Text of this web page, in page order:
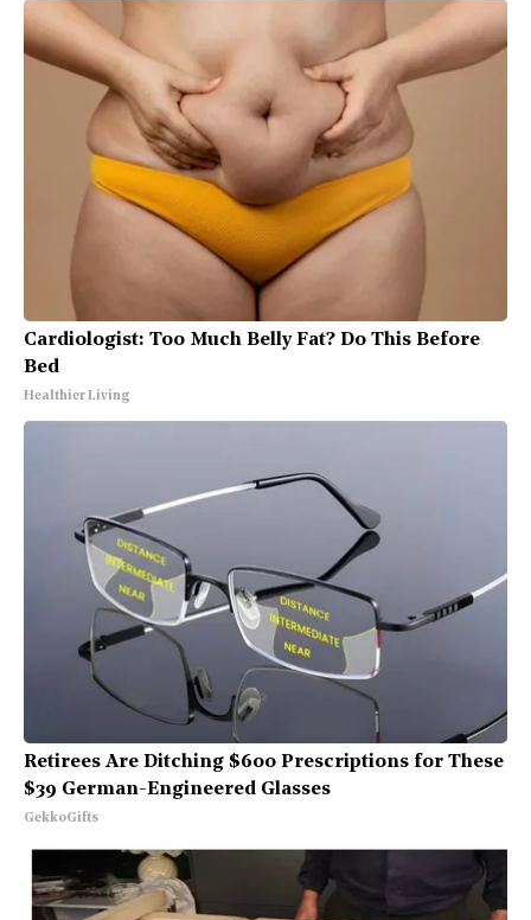
Cardiologist: Too Much Belly Fat? Do This Before
Bed
Healthier Living
Retirees Are Ditching $600 Prescriptions for These
$39 German-Engineered Glasses
GekkoGifts